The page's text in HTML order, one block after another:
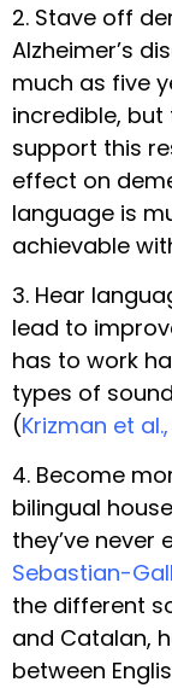
2. Stave off
Alzheimer’s
much as five
incredible,
support this
effect on
language is
achievable
3. Hear
lead to
has to work
types of
(Krizman et al.,
4. Become
bilingual
they’ve never
Sebastian-
the different
and Catalan,
between